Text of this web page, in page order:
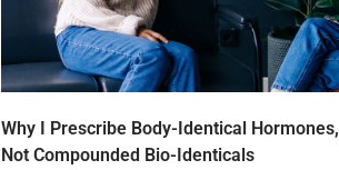
Why I Prescribe Body-Identical Hormones,
Not Compounded Bio-Identicals